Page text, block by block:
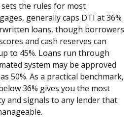
sets the rules for most
generally caps DTI at 36%
loans, though borrowers
and cash reserves can
to 45%. Loans run through
system may be approved
50%. As a practical benchmark,
36% gives you the most
and signals to any lender that